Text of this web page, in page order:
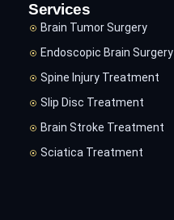
Services
Brain Tumor Surgery
Endoscopic Brain Surgery
Spine Injury Treatment
Slip Disc Treatment
Brain Stroke Treatment
Sciatica Treatment